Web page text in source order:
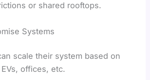
or shared rooftops.
Systems
scale their system based on
offices, etc.